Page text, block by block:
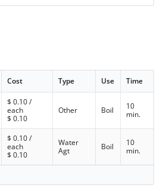
Cost Type Use Time
$0.10/
each
$0.10
Other Boil
10
min.
$0.10/
each
$0.10
Water
Agt
Boil
10
min.